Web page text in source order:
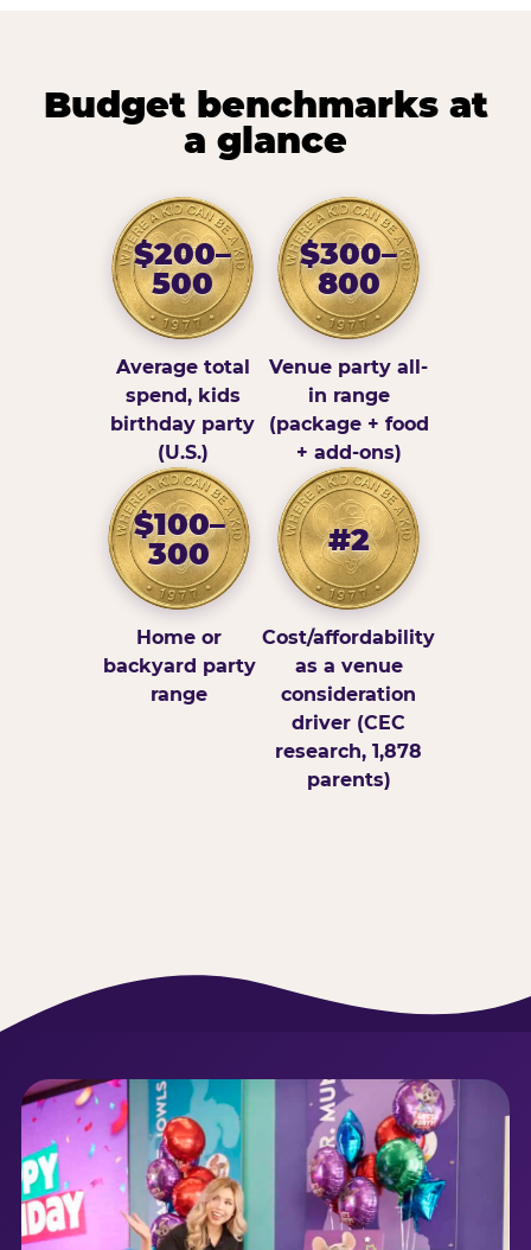
Budget benchmarks at
a glance
$200–
500
Average total
spend, kids
birthday party
(U.S.)
$300–
800
Venue party all-
in range
(package + food
+ add-ons)
$100–
300
Home or
backyard party
range
#2
Cost/affordability
as a venue
consideration
driver (CEC
research, 1,878
parents)